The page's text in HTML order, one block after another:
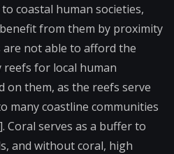
coastal human societies,
from them by proximity
are not able to afford the
reefs for local human
on them, as the reefs serve
many coastline communities
serves as a buffer to
and without coral, high